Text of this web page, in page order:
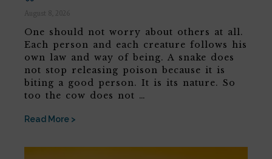
August 8, 2026
One should not worry about others at all.
Each person and each creature follows his
own law and way of being. A snake does
not stop releasing poison because it is
biting a good person. It is its nature. So
too the cow does not …
Read More >